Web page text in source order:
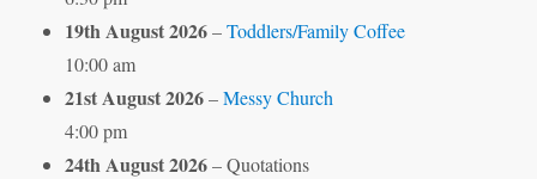
19th August 2026–Toddlers/Family Coffee
10:00 am
21st August 2026–Messy Church
4:00 pm
24th August 2026– Quotations